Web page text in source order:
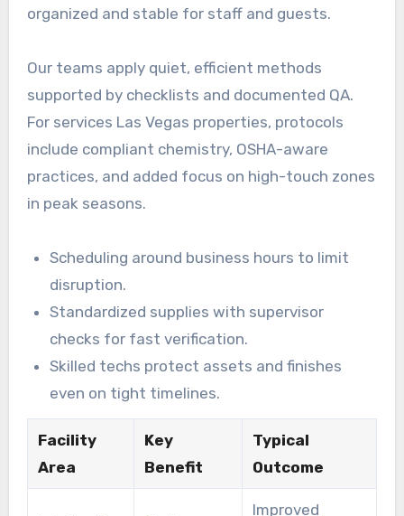
organized and stable for staff and guests.
Our teams apply quiet, efficient methods
supported by checklists and documented QA.
For services Las Vegas properties, protocols
include compliant chemistry, OSHA-aware
practices, and added focus on high-touch zones
in peak seasons.
Scheduling around business hours to limit
disruption.
Standardized supplies with supervisor
checks for fast verification.
Skilled techs protect assets and finishes
even on tight timelines.
Facility
Area
Key
Benefit
Typical
Outcome
Improved